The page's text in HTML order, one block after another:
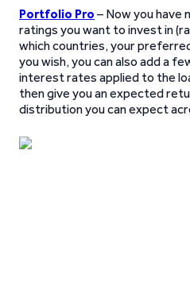
Portfolio Pro – Now you have
ratings you want to invest in
which countries, your
you wish, you can also add a
interest rates applied to the
then give you an expected
distribution you can expect